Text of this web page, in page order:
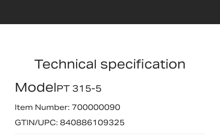
Technical specification
ModelPT 315-5
Item Number: 700000090
GTIN/UPC: 840886109325